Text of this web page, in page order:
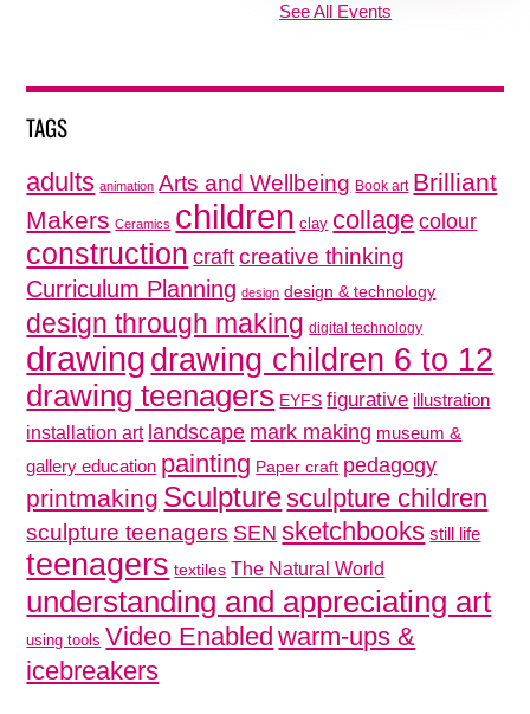
See All Events
TAGS
adults animation Arts and Wellbeing Book art Brilliant
Makers Ceramics children clay collage colour
construction craft creative thinking
Curriculum Planning design design & technology
design through making digital technology
drawingdrawing children 6 to 12
drawing teenagers EYFS figurative illustration
installation art landscape mark making museum &
gallery education painting Paper craft pedagogy
printmaking Sculpturesculpture children
sculpture teenagers SEN sketchbooks still life
teenagers textiles The Natural World
understanding and appreciating art
using tools Video Enabled warm-ups &
icebreakers